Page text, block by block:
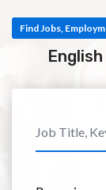
Find Jobs,